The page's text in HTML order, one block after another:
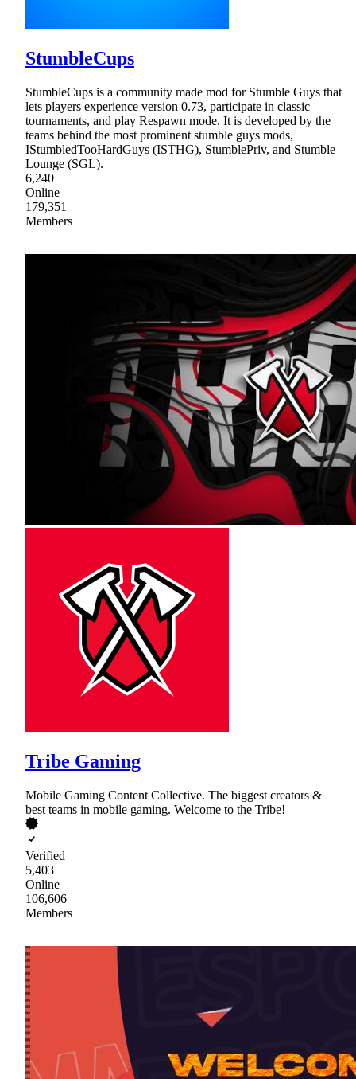
StumbleCups
StumbleCups is a community made mod for Stumble Guys that
lets players experience version 0.73, participate in classic
tournaments, and play Respawn mode. It is developed by the
teams behind the most prominent stumble guys mods,
IStumbledTooHardGuys (ISTHG), StumblePriv, and Stumble
Lounge (SGL).
6,240
Online
179,351
Members
Tribe Gaming
Mobile Gaming Content Collective. The biggest creators &
best teams in mobile gaming. Welcome to the Tribe!
Verified
5,403
Online
106,606
Members